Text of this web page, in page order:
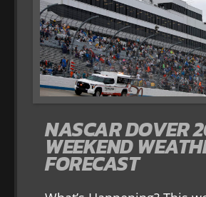
NASCAR DOVER
WEEKEND
FORECAST